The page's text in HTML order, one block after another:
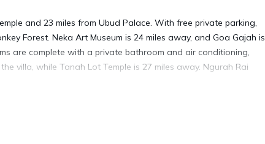
and 23 miles from Ubud Palace. With free private parking,
Forest. Neka Art Museum is 24 miles away, and Goa Gajah is
are complete with a private bathroom and air conditioning,
villa, while Tanah Lot Temple is 27 miles away. Ngurah Rai